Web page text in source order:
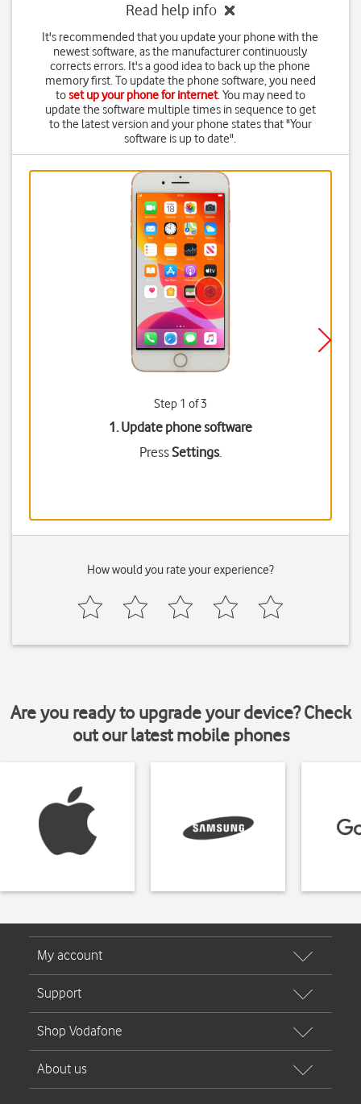
Read help info
It's recommended that you update your phone with the
newest software, as the manufacturer continuously
corrects errors. It's a good idea to back up the phone
memory first. To update the phone software, you need
toset up your phone for internet. You may need to
update the software multiple times in sequence to get
to the latest version and your phone states that "Your
software is up to date".
Step 1 of 3
1. Update phone software
PressSettings.
How would you rate your experience?
Are you ready to upgrade your device? Check
out our latest mobile phones